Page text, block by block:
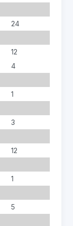
24
12
4
1
3
12
1
5